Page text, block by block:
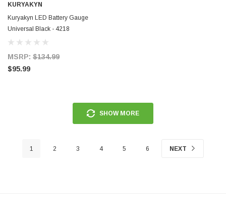
KURYAKYN
Kuryakyn LED Battery Gauge
Universal Black - 4218
MSRP: $134.99
$95.99
SHOW MORE
1 2 3 4 5 6 NEXT